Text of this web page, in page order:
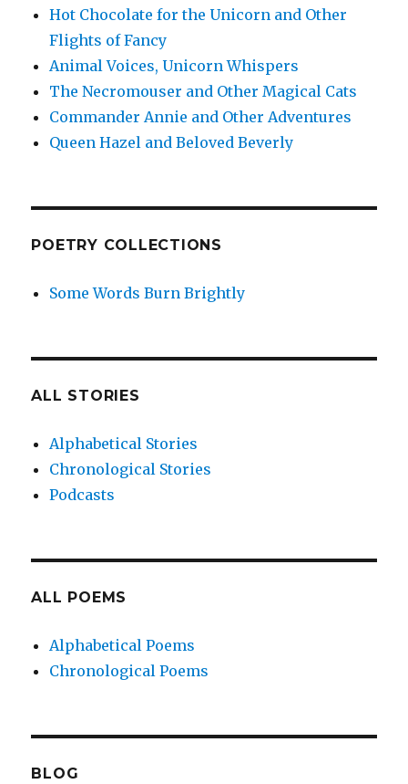
Hot Chocolate for the Unicorn and Other
Flights of Fancy
Animal Voices, Unicorn Whispers
The Necromouser and Other Magical Cats
Commander Annie and Other Adventures
Queen Hazel and Beloved Beverly
POETRY COLLECTIONS
Some Words Burn Brightly
ALL STORIES
Alphabetical Stories
Chronological Stories
Podcasts
ALL POEMS
Alphabetical Poems
Chronological Poems
BLOG